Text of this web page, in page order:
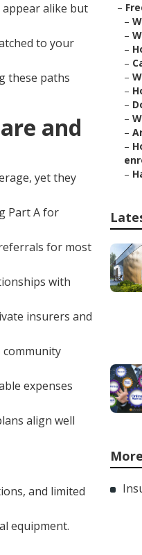
appear alike but
to your
these paths
and
yet they
Part A for
for most
with
insurers and
community
expenses
align well
and limited
equipment.
–
–
–
–
–
–
–
–
–
–
–
–
More